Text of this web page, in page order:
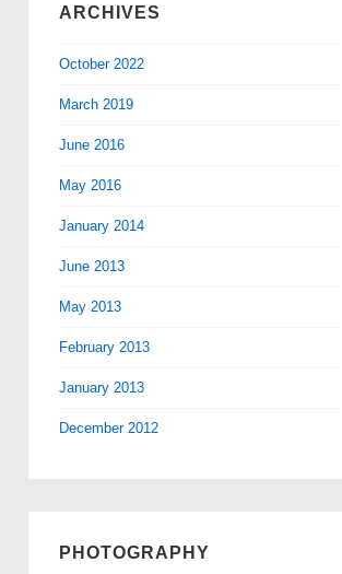
ARCHIVES
October 2022
March 2019
June 2016
May 2016
January 2014
June 2013
May 2013
February 2013
January 2013
December 2012
PHOTOGRAPHY